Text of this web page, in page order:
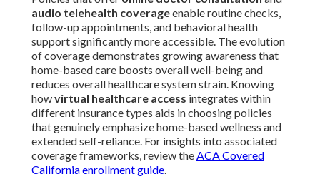
audio telehealth coverageenable routine checks,
follow-up appointments, and behavioral health
support significantly more accessible. The evolution
of coverage demonstrates growing awareness that
home-based care boosts overall well-being and
reduces overall healthcare system strain. Knowing
howvirtual healthcare access integrates within
different insurance types aids in choosing policies
that genuinely emphasize home-based wellness and
extended self-reliance. For insights into associated
coverage frameworks, review theACA Covered
California enrollment guide.